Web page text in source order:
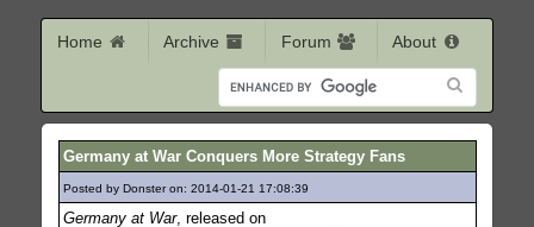
Home Archive Forum About
Germany at War Conquers More Strategy Fans
Posted by Donster on: 2014-01-21 17:08:39
Germany at War, released on